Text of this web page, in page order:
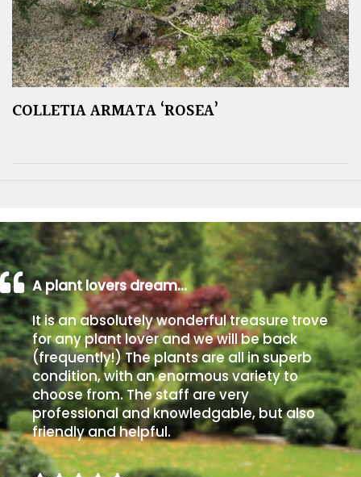
COLLETIA ARMATA ‘ROSEA’
A plant lovers dream…
It is an absolutely wonderful treasure trove
for any plant lover and we will be back
(frequently!) The plants are all in superb
condition, with an enormous variety to
choose from. The staff are very
professional and knowledgable, but also
friendly and helpful.